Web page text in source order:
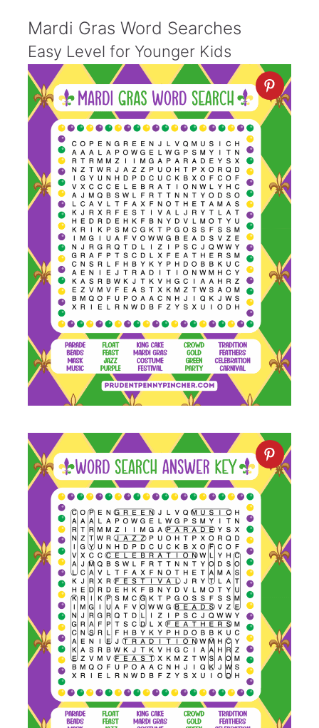
Mardi Gras Word Searches
Easy Level for Younger Kids